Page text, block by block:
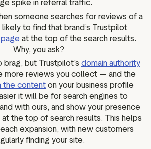
spike in referral traffic.
someone searches for reviews of a
likely to find that brand’s Trustpilot
at the top of the search results.
Why, you ask?
brag, but Trustpilot’s domain authority
more reviews you collect — and the
the content on your business profile
it will be for search engines to
with ours, and show your presence
the top of search results. This helps
expansion, with new customers
finding your site.